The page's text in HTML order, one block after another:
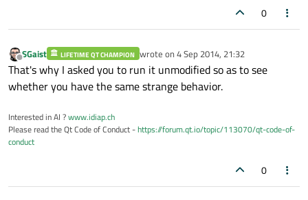
Window {
visible: true
id:text
DropArea {
0
Offline
SGaist LIFETIME QT CHAMPION wrote on 4 Sep 2014, 21:32
last edited by
That's why I asked you to run it unmodified so as to see
whether you have the same strange behavior.
Interested in AI ?www.idiap.ch
Please read the Qt Code of Conduct -https://forum.qt.io/topic/113070/qt-code-of-
conduct
0